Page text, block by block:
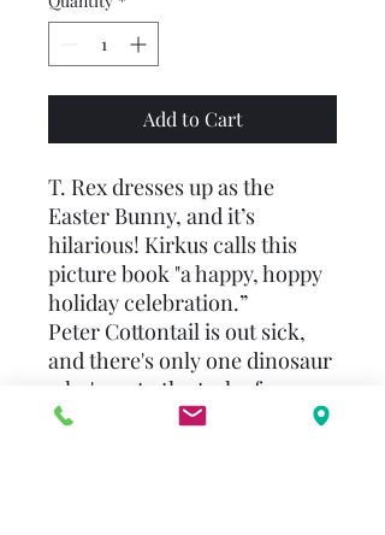
Add to Cart
T. Rex dresses up as the
Easter Bunny, and it’s
hilarious! Kirkus calls this
picture book "a happy, hoppy
holiday celebration.”
Peter Cottontail is out sick,
and there's only one dinosaur
who's up to the task of
delivering his eggs on Easter: